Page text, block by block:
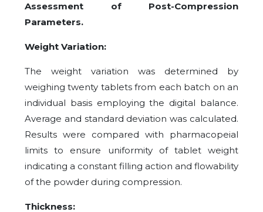
Assessment of Post-Compression
Parameters.
Weight Variation:
The weight variation was determined by
weighing twenty tablets from each batch on an
individual basis employing the digital balance.
Average and standard deviation was calculated.
Results were compared with pharmacopeial
limits to ensure uniformity of tablet weight
indicating a constant filling action and flowability
of the powder during compression.
Thickness: